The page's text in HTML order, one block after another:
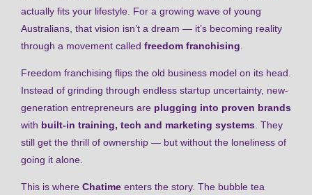
actually fits your lifestyle. For a growing wave of young
Australians, that vision isn’t a dream — it’s becoming reality
through a movement called freedom franchising
Freedom franchising flips the old business model on its head.
Instead of grinding through endless startup uncertainty, new-
generation entrepreneurs are plugging into proven brands
with built-in training, tech and marketing systems . They
still get the thrill of ownership — but without the loneliness of
going it alone.
This is where Chatime enters the story. The bubble tea